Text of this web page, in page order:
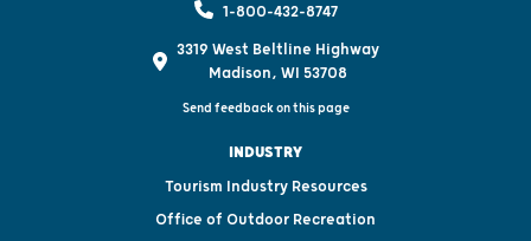
1-800-432-8747
3319 West Beltline Highway
Madison, WI 53708
Send feedback on this page
INDUSTRY
Tourism Industry Resources
Office of Outdoor Recreation